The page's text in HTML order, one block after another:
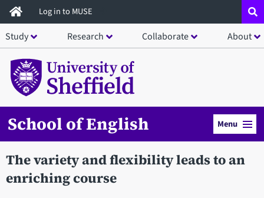
Skip
to
main
content
Log in to MUSE
Study Research Collaborate About
School of English Menu
The variety and flexibility leads to an
enriching course